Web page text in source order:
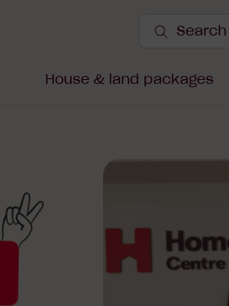
Search
Search
House & land packages